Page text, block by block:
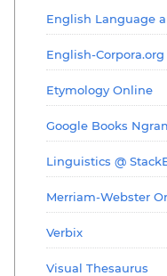
English Language
English-Corpora.org
Etymology Online
Google Books
Linguistics @
Merriam-Webster
Verbix
Visual Thesaurus